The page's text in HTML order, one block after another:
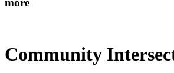
more
Community